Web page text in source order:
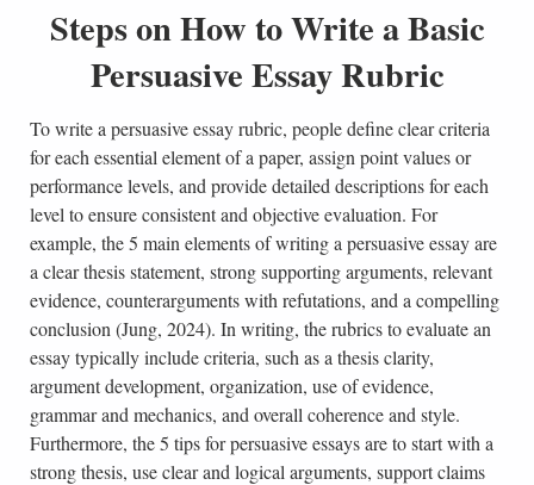
Steps on How to Write a Basic
Persuasive Essay Rubric
To write a persuasive essay rubric, people define clear criteria
for each essential element of a paper, assign point values or
performance levels, and provide detailed descriptions for each
level to ensure consistent and objective evaluation. For
example, the 5 main elements of writing a persuasive essay are
a clear thesis statement, strong supporting arguments, relevant
evidence, counterarguments with refutations, and a compelling
conclusion (Jung, 2024). In writing, the rubrics to evaluate an
essay typically include criteria, such as a thesis clarity,
argument development, organization, use of evidence,
grammar and mechanics, and overall coherence and style.
Furthermore, the 5 tips for persuasive essays are to start with a
strong thesis, use clear and logical arguments, support claims